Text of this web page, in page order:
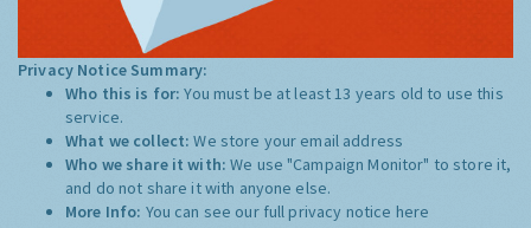
Privacy Notice Summary:
Who this is for:You must be at least 13 years old to use this
service.
What we collect:We store your email address
Who we share it with:We use "Campaign Monitor" to store it,
and do not share it with anyone else.
More Info: You can see our full privacy notice here